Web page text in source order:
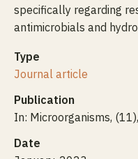
specifically regarding
antimicrobials and
Type
Journal article
Publication
In: Microorganisms,
Date